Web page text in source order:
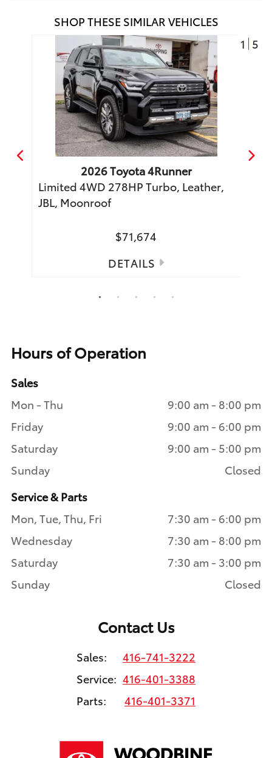
SHOP THESE SIMILAR VEHICLES
1 5
2026Toyota4Runner
Limited 4WD 278HP Turbo, Leather,
JBL, Moonroof
$71,674
DETAILS
1 2 3 4 5
Hours of Operation
Sales
Mon - Thu
9:00 am - 8:00 pm
Friday
9:00 am - 6:00 pm
Saturday
9:00 am - 5:00 pm
Sunday
Closed
Service & Parts
Mon, Tue, Thu, Fri
7:30 am - 6:00 pm
Wednesday
7:30 am - 8:00 pm
Saturday
7:30 am - 3:00 pm
Sunday
Closed
Contact Us
Sales:
416-741-3222
Service: 416-401-3388
Parts:
416-401-3371